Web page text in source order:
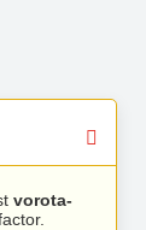
vorota-